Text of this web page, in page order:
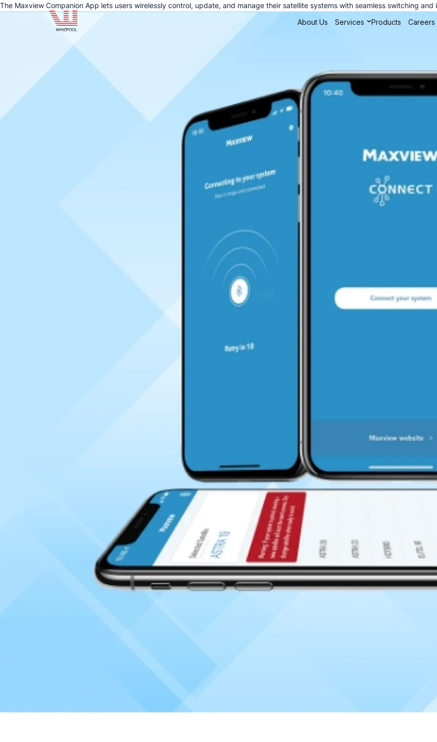
About Us Services Products Careers
The Maxview Companion App lets users wirelessly control, update, and manage their satellite systems with seamless switching